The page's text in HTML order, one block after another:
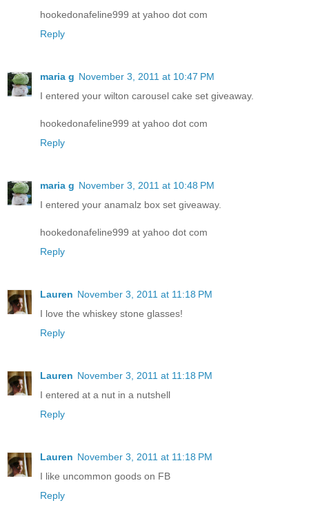
hookedonafeline999 at yahoo dot com
Reply
maria g November 3, 2011 at 10:47 PM
I entered your wilton carousel cake set giveaway.
hookedonafeline999 at yahoo dot com
Reply
maria g November 3, 2011 at 10:48 PM
I entered your anamalz box set giveaway.
hookedonafeline999 at yahoo dot com
Reply
Lauren November 3, 2011 at 11:18 PM
I love the whiskey stone glasses!
Reply
Lauren November 3, 2011 at 11:18 PM
I entered at a nut in a nutshell
Reply
Lauren November 3, 2011 at 11:18 PM
I like uncommon goods on FB
Reply